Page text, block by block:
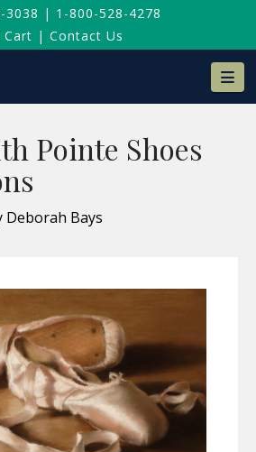
3038 | 1-800-528-4278
Cart | Contact Us
Pointe Shoes
Bays